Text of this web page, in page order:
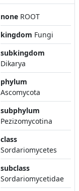
none ROOT
kingdom Fungi
subkingdom
Dikarya
phylum
Ascomycota
subphylum
Pezizomycotina
class
Sordariomycetes
subclass
Sordariomycetidae